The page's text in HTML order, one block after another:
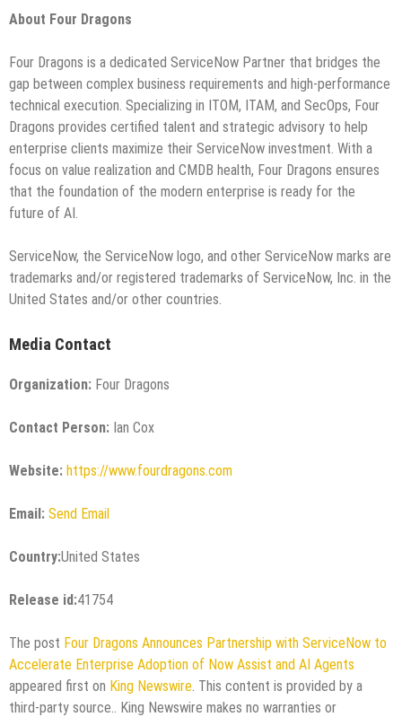
About Four Dragons
Four Dragons is a dedicated ServiceNow Partner that bridges the
gap between complex business requirements and high-performance
technical execution. Specializing in ITOM, ITAM, and SecOps, Four
Dragons provides certified talent and strategic advisory to help
enterprise clients maximize their ServiceNow investment. With a
focus on value realization and CMDB health, Four Dragons ensures
that the foundation of the modern enterprise is ready for the
future of AI.
ServiceNow, the ServiceNow logo, and other ServiceNow marks are
trademarks and/or registered trademarks of ServiceNow, Inc. in the
United States and/or other countries.
Media Contact
Organization: Four Dragons
Contact Person: Ian Cox
Website: https://www.fourdragons.com
Email: Send Email
Country:United States
Release id:41754
The post Four Dragons Announces Partnership with ServiceNow to
Accelerate Enterprise Adoption of Now Assist and AI Agents
appeared first on King Newswire . This content is provided by a
third-party source.. King Newswire makes no warranties or